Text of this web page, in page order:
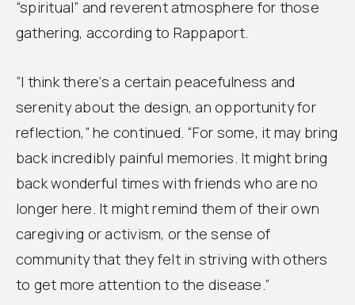
“spiritual” and reverent atmosphere for those
gathering, according to Rappaport.
“I think there’s a certain peacefulness and
serenity about the design, an opportunity for
reflection,” he continued. “For some, it may bring
back incredibly painful memories. It might bring
back wonderful times with friends who are no
longer here. It might remind them of their own
caregiving or activism, or the sense of
community that they felt in striving with others
to get more attention to the disease.”